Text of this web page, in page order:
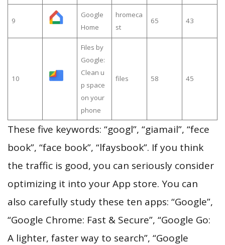
9
Google
Home
hromeca
st
65 43
10
Files by
Google:
Clean u
p space
on your
phone
files 58 45
These five keywords: “googl”, “giamail”, “fece
book”, “face book”, “lfaysbook”. If you think
the traffic is good, you can seriously consider
optimizing it into your App store. You can
also carefully study these ten apps: “Google”,
“Google Chrome: Fast & Secure”, “Google Go:
A lighter, faster way to search”, “Google